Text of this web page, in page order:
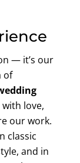
— it’s our
of
love,
our work.
classic
and in